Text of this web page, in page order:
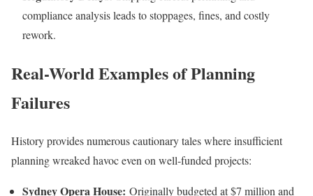
compliance analysis leads to stoppages, fines, and costly
rework.
Real-World Examples of Planning
Failures
History provides numerous cautionary tales where insufficient
planning wreaked havoc even on well-funded projects:
Sydney Opera House: Originally budgeted at $7 million and